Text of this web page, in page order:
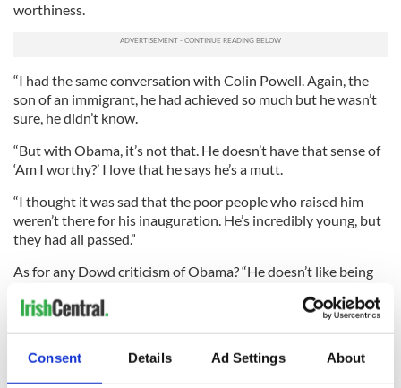
Consent Details Ad Settings About
worthiness.
“I had the same conversation with Colin Powell. Again, the
son of an immigrant, he had achieved so much but he wasn’t
sure, he didn’t know.
“But with Obama, it’s not that. He doesn’t have that sense of
‘Am I worthy?’ I love that he says he’s a mutt.
“I thought it was sad that the poor people who raised him
weren’t there for his inauguration. He’s incredibly young, but
they had all passed.”
As for any Dowd criticism of Obama? “He doesn’t like being
gets a little prickly.
Joe Biden cracked a joke about Chief Justice John Roberts
muffing the lines on the swearing-in ceremony, and Obama